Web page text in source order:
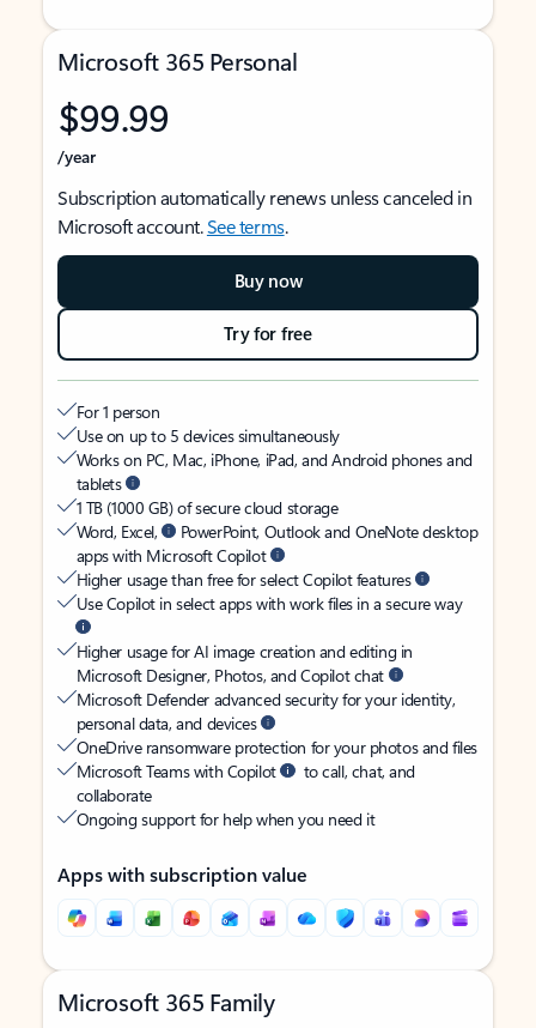
Microsoft 365 Personal
$99.99
/year
Subscription automatically renews unless canceled in
Microsoft account.See terms.
Buy now
Try for free
For 1 person
Use on up to 5 devices simultaneously
Works on PC, Mac, iPhone, iPad, and Android phones and
tablets
1 TB (1000 GB) of secure cloud storage
Word, Excel,
PowerPoint, Outlook and OneNote desktop
apps with Microsoft Copilot
Higher usage than free for select Copilot features
Use Copilot in select apps with work files in a secure way
Higher usage for AI image creation and editing in
Microsoft Designer, Photos, and Copilot chat
Microsoft Defender advanced security for your identity,
personal data, and devices
OneDrive ransomware protection for your photos and files
Microsoft Teams with Copilot
to call, chat, and
collaborate
Ongoing support for help when you need it
Apps with subscription value
Microsoft 365 Family